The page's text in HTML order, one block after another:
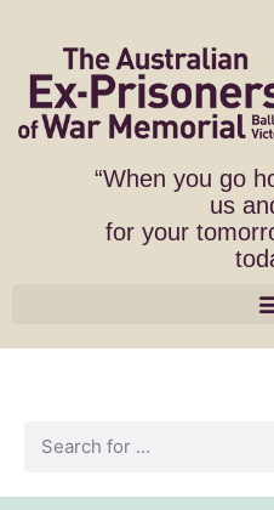
“When you go
us
for your